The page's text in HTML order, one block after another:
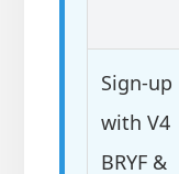
Sign-up
with V4
BRYF &